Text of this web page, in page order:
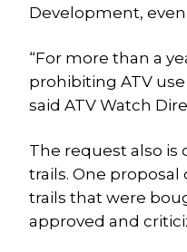
Development,
“For more than a
prohibiting ATV
said ATV Watch
The request also is
trails. One proposal
trails that were
approved and